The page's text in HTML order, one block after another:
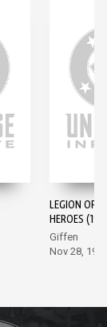
LEGION OF
HEROES
Giffen
Nov 28,